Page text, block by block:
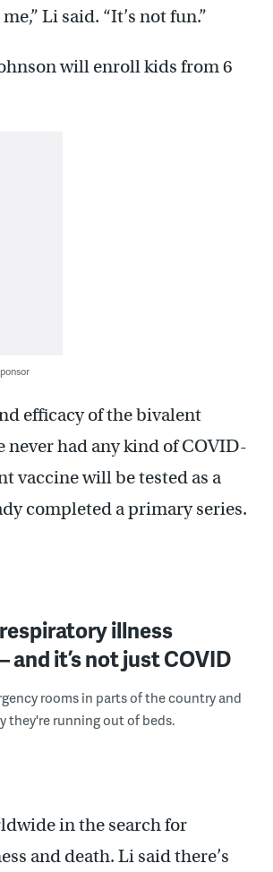
Li said. “It’s not fun.”
will enroll kids from 6
efficacy of the bivalent
never had any kind of COVID-
vaccine will be tested as a
completed a primary series.
respiratory illness
it’s not just COVID
rooms in parts of the country and
they're running out of beds.
in the search for
and death. Li said there’s